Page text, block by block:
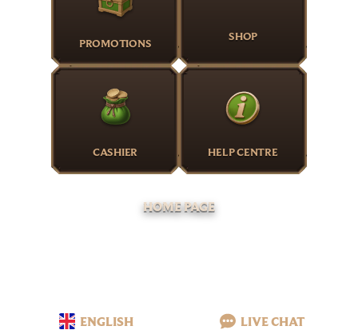
PROMOTIONS SHOP
CASHIER HELP CENTRE
HOME PAGE
ENGLISH LIVE CHAT